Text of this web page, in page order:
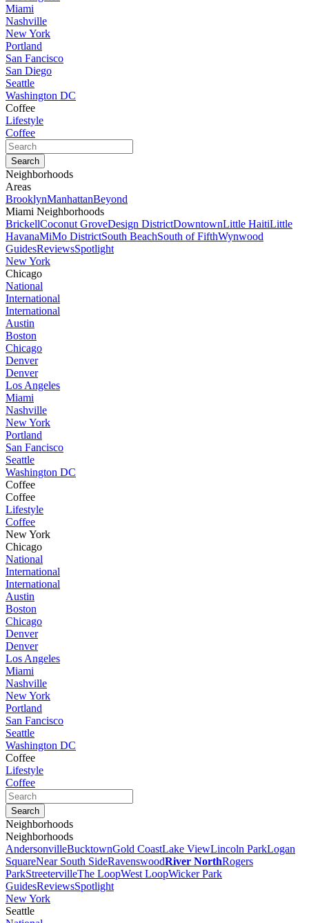
Miami
Nashville
New York
Portland
San Fancisco
San Diego
Seattle
Washington DC
Coffee
Lifestyle
Coffee
Neighborhoods
Areas
BrooklynManhattanBeyond
Miami Neighborhoods
BrickellCoconut GroveDesign DistrictDowntownLittle HaitiLittle
HavanaMiMo DistrictSouth BeachSouth of FifthWynwood
GuidesReviewsSpotlight
New York
Chicago
National
International
International
Austin
Boston
Chicago
Denver
Denver
Los Angeles
Miami
Nashville
New York
Portland
San Fancisco
Seattle
Washington DC
Coffee
Coffee
Lifestyle
Coffee
New York
Chicago
National
International
International
Austin
Boston
Chicago
Denver
Denver
Los Angeles
Miami
Nashville
New York
Portland
San Fancisco
Seattle
Washington DC
Coffee
Lifestyle
Coffee
Neighborhoods
Neighborhoods
AndersonvilleBucktownGold CoastLake ViewLincoln ParkLogan
SquareNear South SideRavenswoodRiver NorthRogers
ParkStreetervilleThe LoopWest LoopWicker Park
GuidesReviewsSpotlight
New York
Seattle